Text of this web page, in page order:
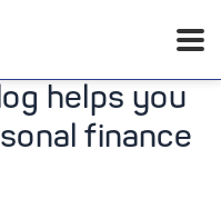
helps you
finance